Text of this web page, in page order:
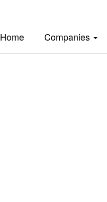
Home(current)Companies